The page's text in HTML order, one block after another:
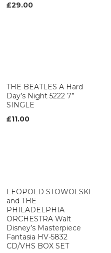
£29.00
THE BEATLES A Hard
Day’s Night 5222 7”
SINGLE
£11.00
LEOPOLD STOWOLSKI
and THE
PHILADELPHIA
ORCHESTRA Walt
Disney’s Masterpiece
Fantasia HV-5832
CD/VHS BOX SET